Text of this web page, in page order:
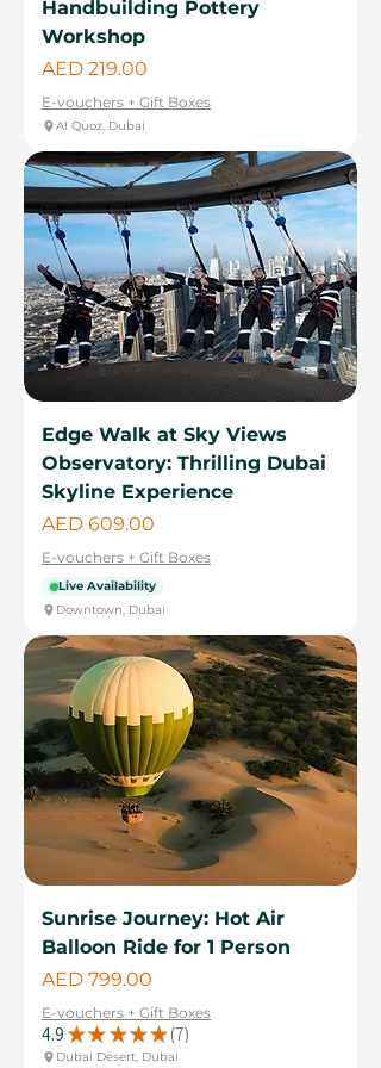
Handbuilding Pottery
Workshop
Price
AED 219.00
E-vouchers + Gift Boxes
Al Quoz, Dubai
Edge Walk at Sky Views
Observatory: Thrilling Dubai
Skyline Experience
Price
AED 609.00
E-vouchers + Gift Boxes
Live Availability
Downtown, Dubai
Sunrise Journey: Hot Air
Balloon Ride for 1 Person
Price
AED 799.00
E-vouchers + Gift Boxes
4.9 ★ ★ ★ ★ ★ 7
7
Dubai Desert, Dubai